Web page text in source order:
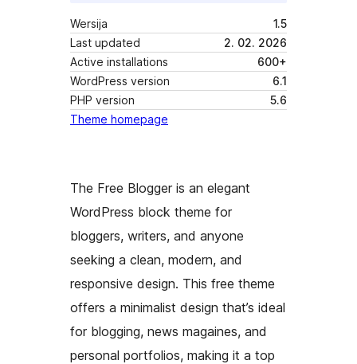
Wersija
1.5
Last updated
2. 02. 2026
Active installations
600+
WordPress version
6.1
PHP version
5.6
Theme homepage
The Free Blogger is an elegant
WordPress block theme for
bloggers, writers, and anyone
seeking a clean, modern, and
responsive design. This free theme
offers a minimalist design that’s ideal
for blogging, news magaines, and
personal portfolios, making it a top